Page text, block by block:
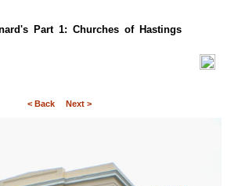
Part 1: Churches of Hastings
< Back Next >